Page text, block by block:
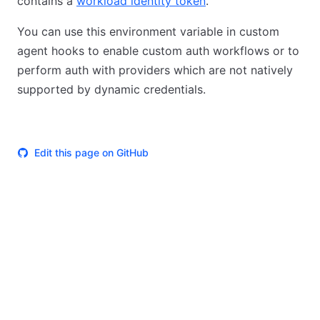
You can use this environment variable in custom
agent hooks to enable custom auth workflows or to
perform auth with providers which are not natively
supported by dynamic credentials.
Edit this page on GitHub